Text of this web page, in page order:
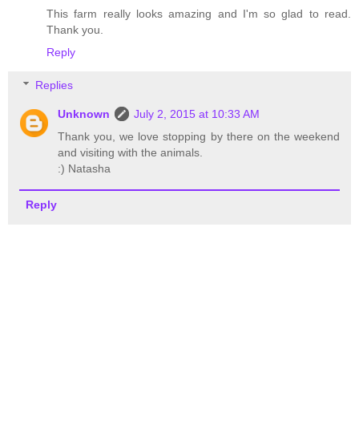
This farm really looks amazing and I'm so glad to read.
Thank you.
Reply
Replies
Unknown
July 2, 2015 at 10:33 AM
Thank you, we love stopping by there on the weekend
and visiting with the animals.
:) Natasha
Reply